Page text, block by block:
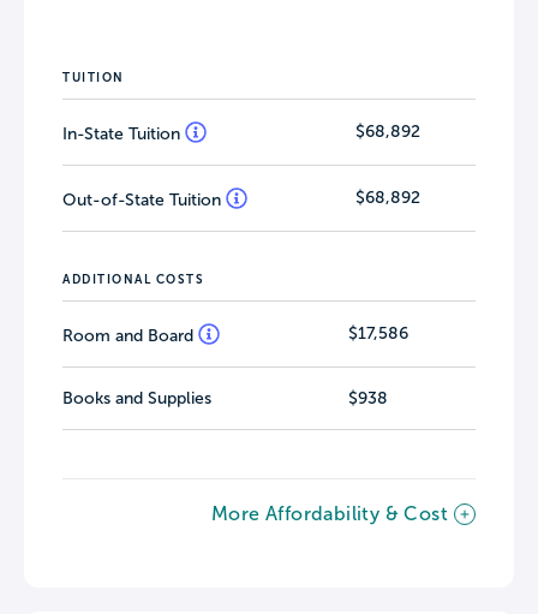
TUITION
In-State Tuition $68,892
Out-of-State Tuition $68,892
ADDITIONAL COSTS
Room and Board $17,586
Books and Supplies $938
More Affordability & Cost